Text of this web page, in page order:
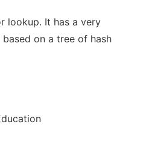
lookup. It has a very
on a tree of hash